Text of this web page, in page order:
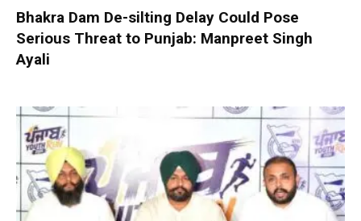
Bhakra Dam De-silting Delay Could Pose
Serious Threat to Punjab: Manpreet Singh
Ayali